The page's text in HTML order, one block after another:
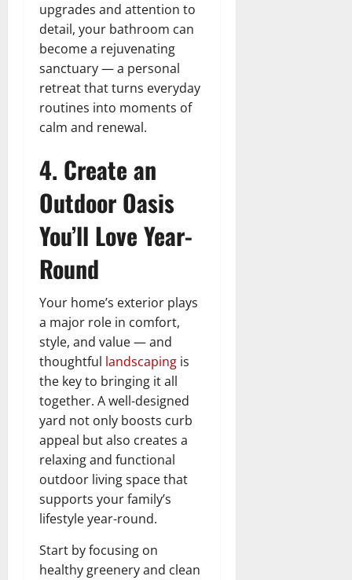
upgrades and attention to
detail, your bathroom can
become a rejuvenating
sanctuary — a personal
retreat that turns everyday
routines into moments of
calm and renewal.
4. Create an
Outdoor Oasis
You’ll Love Year-
Round
Your home’s exterior plays
a major role in comfort,
style, and value — and
thoughtful landscaping is
the key to bringing it all
together. A well-designed
yard not only boosts curb
appeal but also creates a
relaxing and functional
outdoor living space that
supports your family’s
lifestyle year-round.
Start by focusing on
healthy greenery and clean